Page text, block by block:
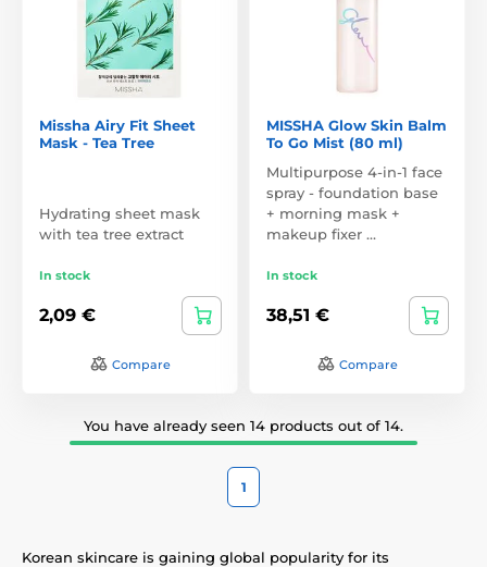
Missha Airy Fit Sheet
Mask - Tea Tree
Hydrating sheet mask
with tea tree extract
In stock
2,09 €
Compare
MISSHA Glow Skin Balm
To Go Mist (80 ml)
Multipurpose 4-in-1 face
spray - foundation base
+ morning mask +
makeup fixer …
In stock
38,51 €
Compare
You have already seen 14 products out of 14.
1
Korean skincare is gaining global popularity for its